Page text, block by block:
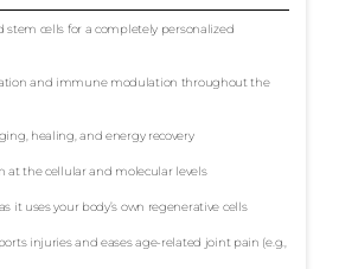
stem cells for a completely personalized
and immune modulation throughout the
healing, and energy recovery
at the cellular and molecular levels
it uses your body’s own regenerative cells
injuries and eases age-related joint pain (e.g.,